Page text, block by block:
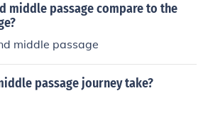
middle passage compare to the
middle passage
passage journey take?